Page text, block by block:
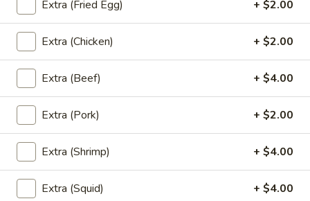
Bubble
TeaBubble Tea
Choose Flavors (NO Boba) : Thai Tea,
Coffee, Chocolate, Strawberry, Vanilla,
Green Tea, Taro, Honeydew, Milk Tea
Add - Boba (Tapioca Pearls) ($0.80))
Add - Whipped Cream ($0.80)
$6.00
Fruit
Fruit Tea
Extra (Fried Egg) + $2.00
Extra (Chicken) + $2.00
Extra (Beef) + $4.00
Extra (Pork) + $2.00
Extra (Shrimp) + $4.00
Extra (Squid) + $4.00